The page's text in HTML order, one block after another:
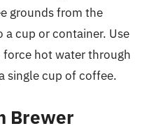
grounds from the
cup or container. Use
hot water through
single cup of coffee.
Brewer